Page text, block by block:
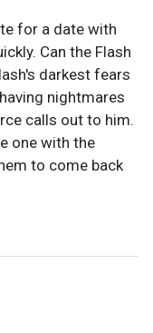
for a date with
Can the Flash
darkest fears
nightmares
calls out to him.
one with the
to come back